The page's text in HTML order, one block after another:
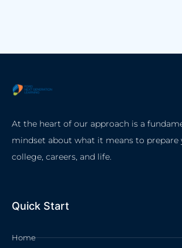
At the heart of our approach is a
mindset about what it means to prepare
college, careers, and life.
Quick Start
Home